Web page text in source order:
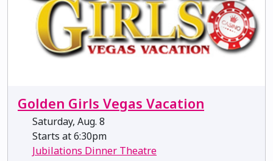
Golden Girls Vegas Vacation
Saturday, Aug. 8
Starts at 6:30pm
Jubilations Dinner Theatre